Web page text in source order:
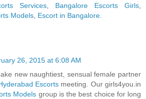
Services
Bangalore Escorts Girls
Models Escort in Bangalore
26, 2015 at 6:08 AM
new naughtiest, sensual female partner
Escorts meeting. Our girls4you.in
Models group is the best choice for long